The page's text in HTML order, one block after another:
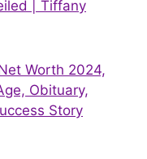
| Tiffany
Worth 2024,
Obituary,
Story